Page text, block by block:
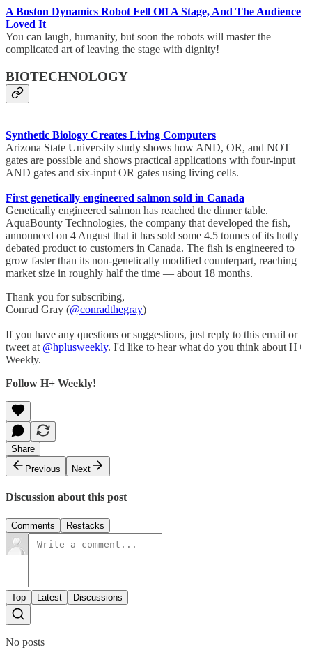
A Boston Dynamics Robot Fell Off A Stage, And The Audience
Loved It
You can laugh, humanity, but soon the robots will master the
complicated art of leaving the stage with dignity!
BIOTECHNOLOGY
Synthetic Biology Creates Living Computers
Arizona State University study shows how AND, OR, and NOT
gates are possible and shows practical applications with four-input
AND gates and six-input OR gates using living cells.
First genetically engineered salmon sold in Canada
Genetically engineered salmon has reached the dinner table.
AquaBounty Technologies, the company that developed the fish,
announced on 4 August that it has sold some 4.5 tonnes of its hotly
debated product to customers in Canada. The fish is engineered to
grow faster than its non-genetically modified counterpart, reaching
market size in roughly half the time — about 18 months.
Thank you for subscribing,
Conrad Gray (@conradthegray)
If you have any questions or suggestions, just reply to this email or
tweet at @hplusweekly. I'd like to hear what do you think about H+
Weekly.
Follow H+ Weekly!
Share
Previous
Next
Discussion about this post
Comments Restacks
Top Latest Discussions
No posts